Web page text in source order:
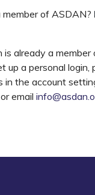
of ASDAN?
is already a
up a personal login,
in the account
email